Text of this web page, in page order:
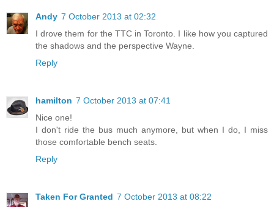
Andy 7 October 2013 at 02:32
I drove them for the TTC in Toronto. I like how you captured
the shadows and the perspective Wayne.
Reply
hamilton 7 October 2013 at 07:41
Nice one!
I don't ride the bus much anymore, but when I do, I miss
those comfortable bench seats.
Reply
Taken For Granted 7 October 2013 at 08:22